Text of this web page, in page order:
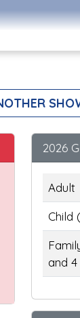
2026
Adult
Child
and